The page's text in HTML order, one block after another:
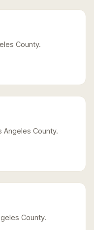
County.
Angeles County.
County.